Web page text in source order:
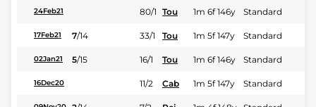
24Feb21 80/1 Tou 1m 6f 146y Standard
17Feb21 7/14 33/1 Tou 1m 5f 147y Standard
02Jan21 5/15 16/1 Tou 1m 6f 146y Standard
16Dec20 11/2 Cab 1m 5f 147y Standard